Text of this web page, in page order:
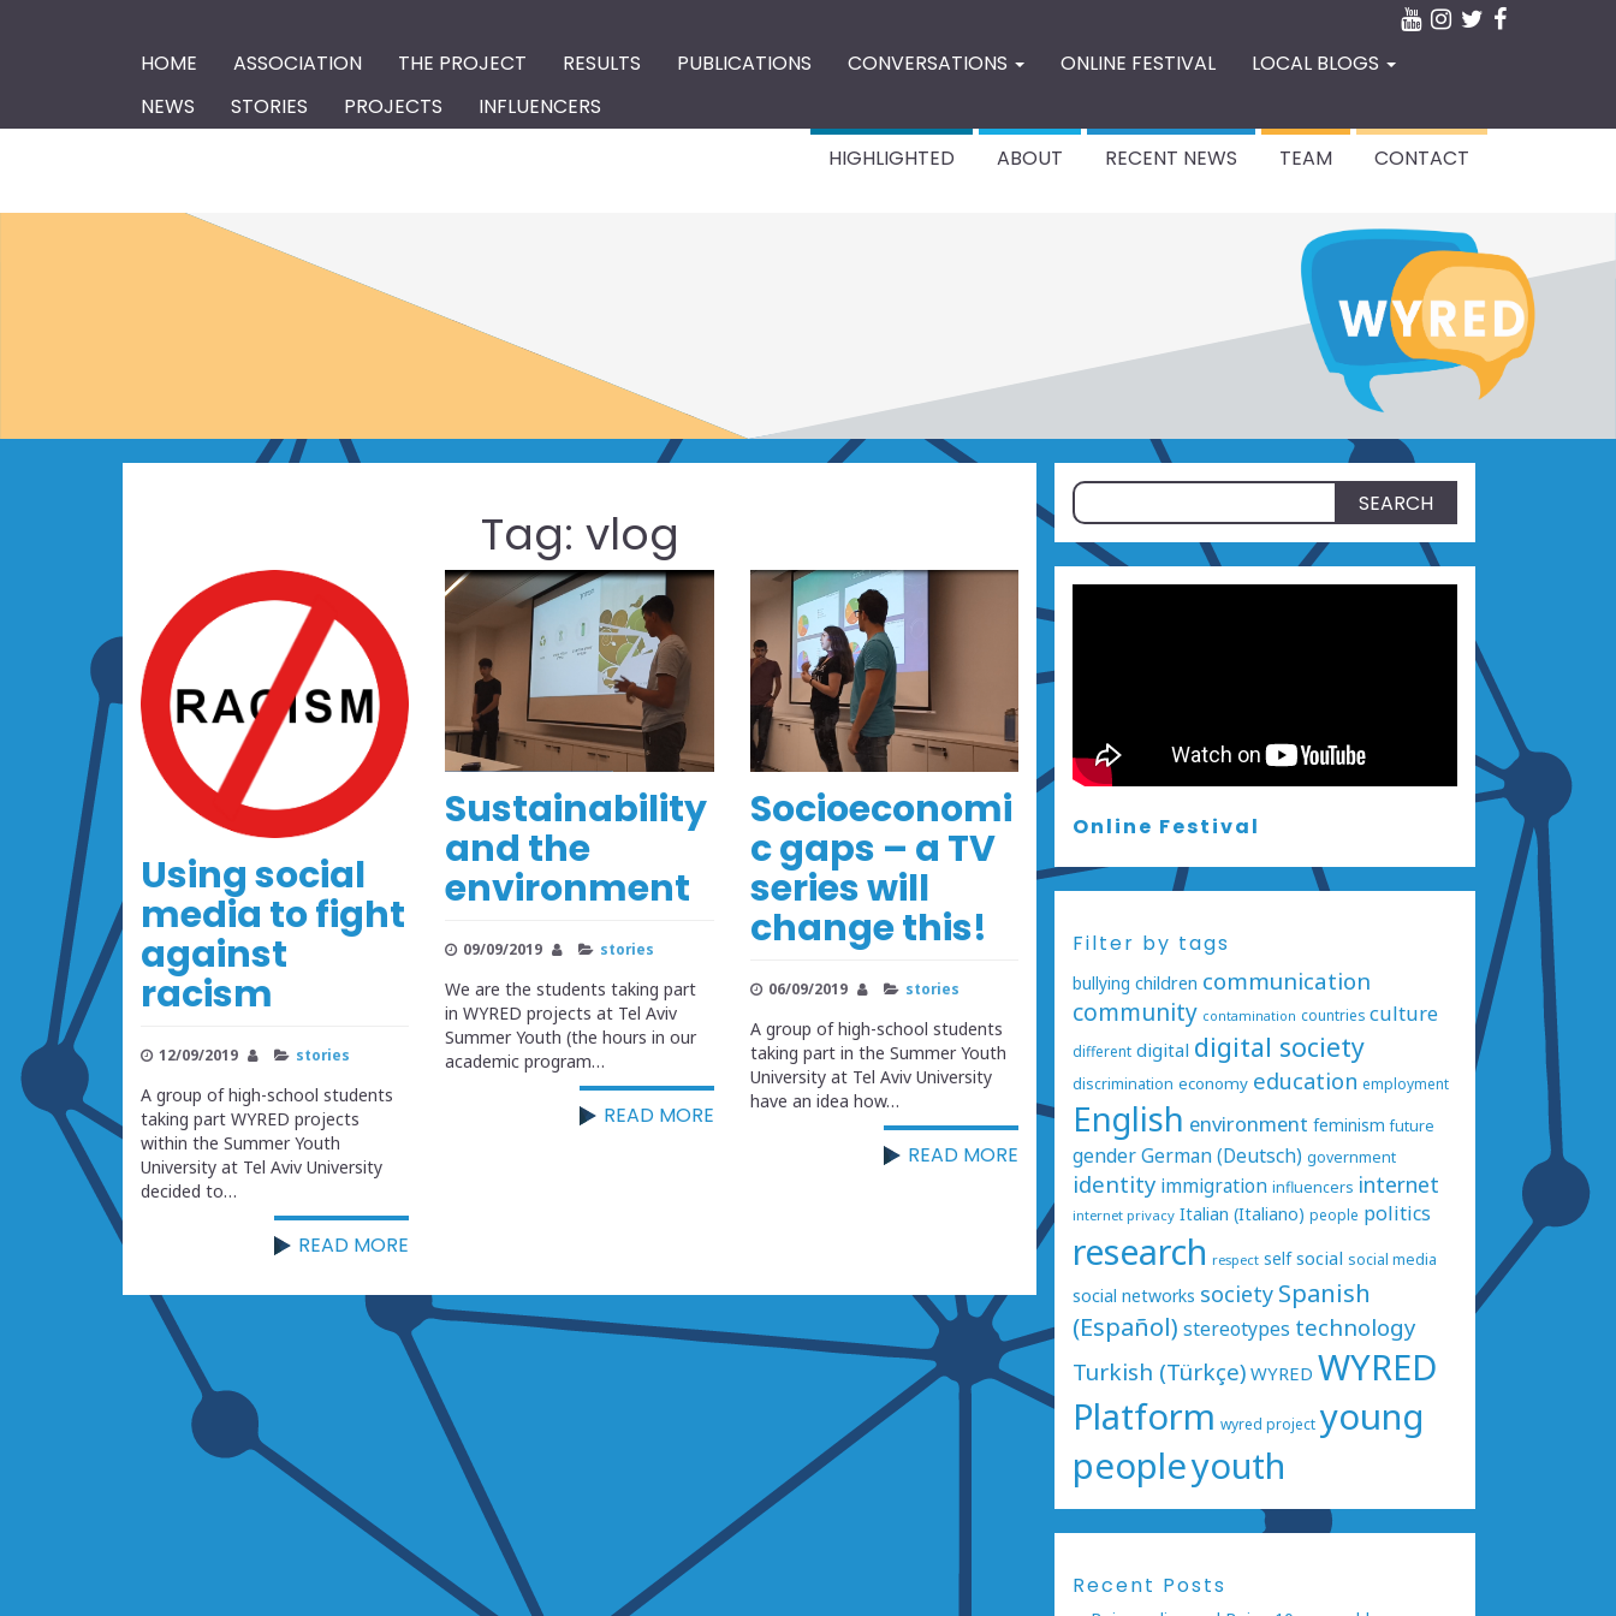
HOME ASSOCIATION THE PROJECT RESULTS PUBLICATIONS CONVERSATIONS ONLINE FESTIVAL
LOCAL BLOGS
NEWS
STORIES PROJECTS
INFLUENCERS
HIGHLIGHTED
ABOUT RECENT NEWS TEAM CONTACT
Tag: vlog
Using social
media to fight
against
racism
12/09/2019 stories
A group of high-school students
taking part WYRED projects
within the Summer Youth
University at Tel Aviv University
decided to…
READ MORE
Sustainability
and the
environment
09/09/2019 stories
We are the students taking part
in WYRED projects at Tel Aviv
Summer Youth (the hours in our
academic program…
READ MORE
Socioeconomi
c gaps – a TV
series will
change this!
06/09/2019 stories
A group of high-school students
taking part in the Summer Youth
University at Tel Aviv University
have an idea how…
READ MORE
Search
for:
Online Festival
Filter by tags
bullying children communication
community contamination countries culture
different digital digital society
discrimination economy education employment
English environment feminism future
genderGerman (Deutsch) government
identity immigration influencers internet
internet privacy Italian (Italiano) people politics
research respect self social social media
social networks society Spanish
(Español) stereotypes technology
Turkish (Türkçe) WYRED WYRED
Platform wyred project young
peopleyouth
Recent Posts